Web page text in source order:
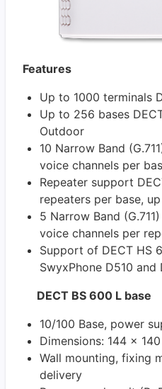
Features
Up to 1000 terminals
Up to 256 bases
Outdoor
10 Narrow Band
voice channels per
Repeater support
repeaters per base,
5 Narrow Band
voice channels per
Support of DECT HS
SwyxPhone D510
DECT BS 600 L base
10/100 Base, power
Dimensions: 144 x
Wall mounting, fixing
delivery